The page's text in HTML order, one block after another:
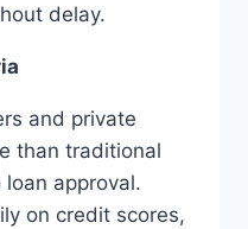
delay.
and private
than traditional
approval.
on credit scores,